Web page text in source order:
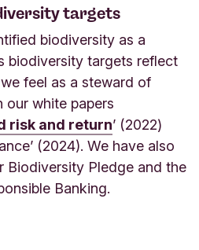
targets
biodiversity as a
biodiversity targets reflect
feel as a steward of
our white papers
risk and return’ (2022)
(2024). We have also
Biodiversity Pledge and the
Banking.